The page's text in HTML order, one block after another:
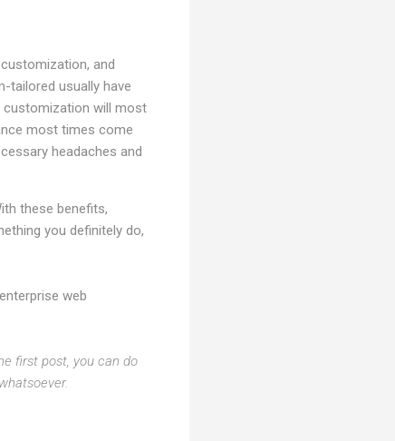
and
tailored usually have
customization will most
most times come
headaches and
these benefits,
you definitely do,
web
first post, you can do